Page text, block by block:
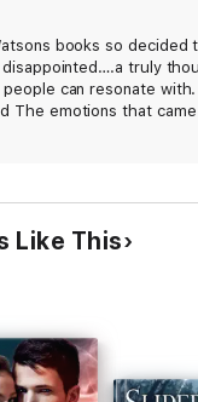
decide if she can
books so decided
truly
can resonate
The emotions that
Like This